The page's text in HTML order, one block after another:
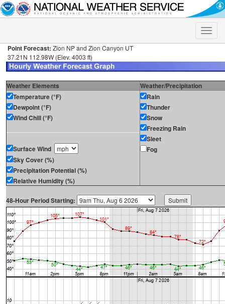
Toggle
Point Forecast: Zion NP and Zion Canyon UT
37.21N 112.98W (Elev. 4003 ft)
Weather Elements
Weather/Precipitation
Temperature (°F)
Dewpoint (°F)
Wind Chill (°F)
Surface Wind
Sky Cover (%)
Precipitation Potential (%)
Relative Humidity (%)
Rain
Thunder
Snow
Freezing Rain
Sleet
Fog
48-Hour Period Starting: